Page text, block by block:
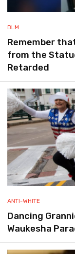
BLM
Remember
from the
Retarded
ANTI-WHITE
Dancing
Waukesha